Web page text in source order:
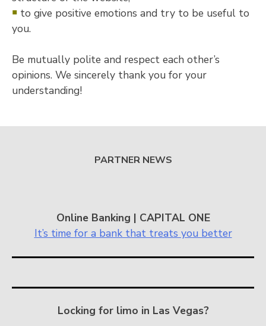
￭ to give positive emotions and try to be useful to
you.
Be mutually polite and respect each other’s
opinions. We sincerely thank you for your
understanding!
PARTNER NEWS
Online Banking | CAPITAL ONE
It’s time for a bank that treats you better
Locking for limo in Las Vegas?